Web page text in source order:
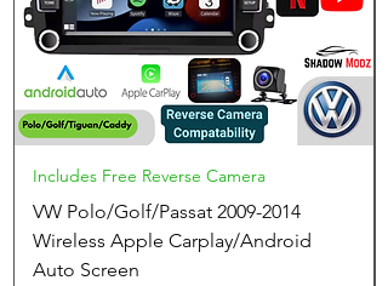
Includes Free Reverse Camera
VW Polo/Golf/Passat 2009-2014
Wireless Apple Carplay/Android
Auto Screen